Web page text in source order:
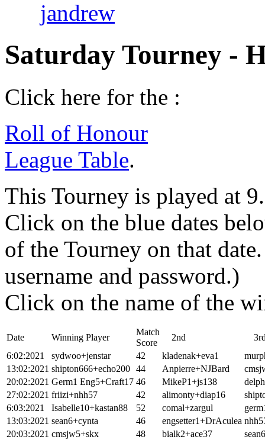
jandrew
Saturday Tourney -
Click here for the :
Roll of Honour
League Table.
This Tourney is played at
Click on the blue dates
of the Tourney on that
username and password.)
Click on the name of the
Date Winning Player
Match
Score
2nd
6:02:2021
sydwoo+jenstar 42 kladenak+eva1
13:02:2021 shipton666+echo200 44 Anpierre+NJBard
20:02:2021 Germ1 Eng5+Craft17 46 MikeP1+js138
27:02:2021 friizi+nhh57 42 alimonty+diap16
6:03:2021
Isabelle10+kastan88 52 comal+zargul
13:03:2021 sean6+cynta 46 engsetter1+DrAculea
20:03:2021 cmsjw5+skx 48 bialk2+ace37